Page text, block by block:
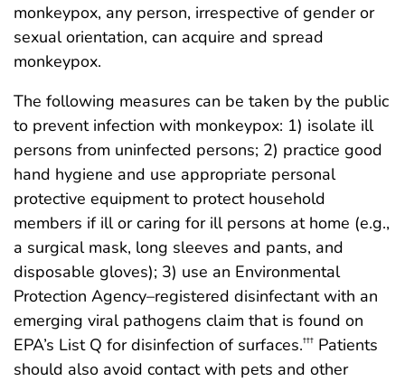
monkeypox, any person, irrespective of gender or
sexual orientation, can acquire and spread
monkeypox.
The following measures can be taken by the public
to prevent infection with monkeypox: 1) isolate ill
persons from uninfected persons; 2) practice good
hand hygiene and use appropriate personal
protective equipment to protect household
members if ill or caring for ill persons at home (e.g.,
a surgical mask, long sleeves and pants, and
disposable gloves); 3) use an Environmental
Protection Agency–registered disinfectant with an
emerging viral pathogens claim that is found on
EPA’s List Q for disinfection of surfaces.††† Patients
should also avoid contact with pets and other